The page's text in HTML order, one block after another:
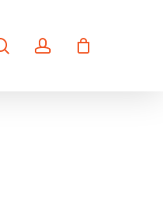
searchaccount